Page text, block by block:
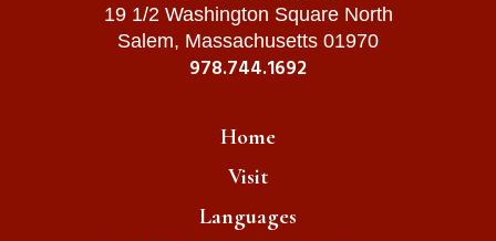
19 1/2 Washington Square North
Salem, Massachusetts 01970
978.744.1692
Home
Visit
Languages